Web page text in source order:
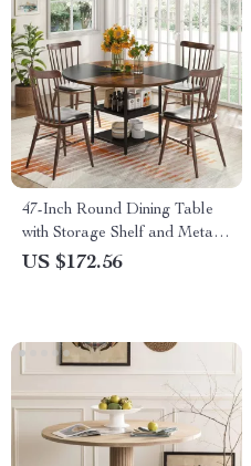
47-Inch Round Dining Table
with Storage Shelf and Metal
Legs
US $172.56